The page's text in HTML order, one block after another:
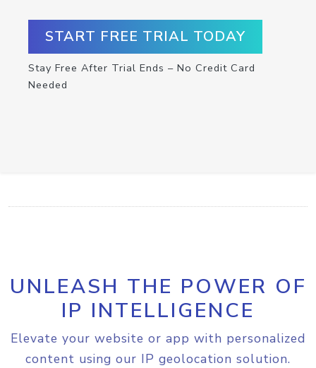
START FREE TRIAL TODAY
Stay Free After Trial Ends – No Credit Card
Needed
UNLEASH THE POWER OF
IP INTELLIGENCE
Elevate your website or app with personalized
content using our IP geolocation solution.